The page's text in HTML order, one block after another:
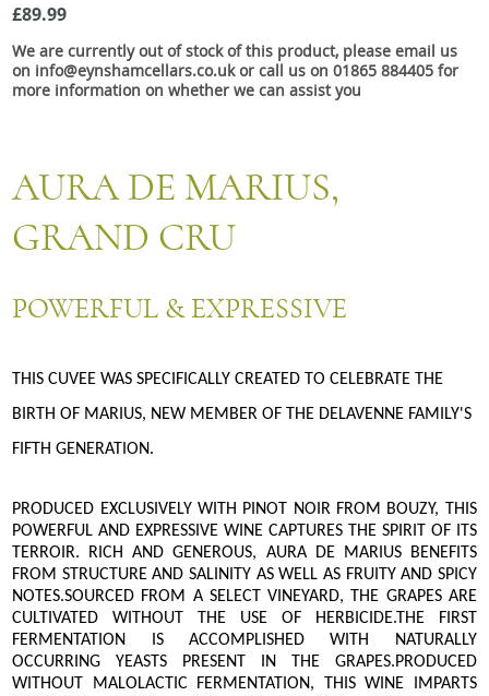
£89.99
We are currently out of stock of this product, please email us
on info@eynshamcellars.co.uk or call us on 01865 884405 for
more information on whether we can assist you
AURA DE MARIUS,
GRAND CRU
POWERFUL & EXPRESSIVE
THIS CUVEE WAS SPECIFICALLY CREATED TO CELEBRATE THE
BIRTH OF MARIUS, NEW MEMBER OF THE DELAVENNE FAMILY'S
FIFTH GENERATION.
PRODUCED EXCLUSIVELY WITH PINOT NOIR FROM BOUZY, THIS
POWERFUL AND EXPRESSIVE WINE CAPTURES THE SPIRIT OF ITS
TERROIR. RICH AND GENEROUS, AURA DE MARIUS BENEFITS
FROM STRUCTURE AND SALINITY AS WELL AS FRUITY AND SPICY
NOTES.SOURCED FROM A SELECT VINEYARD, THE GRAPES ARE
CULTIVATED WITHOUT THE USE OF HERBICIDE.THE FIRST
FERMENTATION IS ACCOMPLISHED WITH NATURALLY
OCCURRING YEASTS PRESENT IN THE GRAPES.PRODUCED
WITHOUT MALOLACTIC FERMENTATION, THIS WINE IMPARTS